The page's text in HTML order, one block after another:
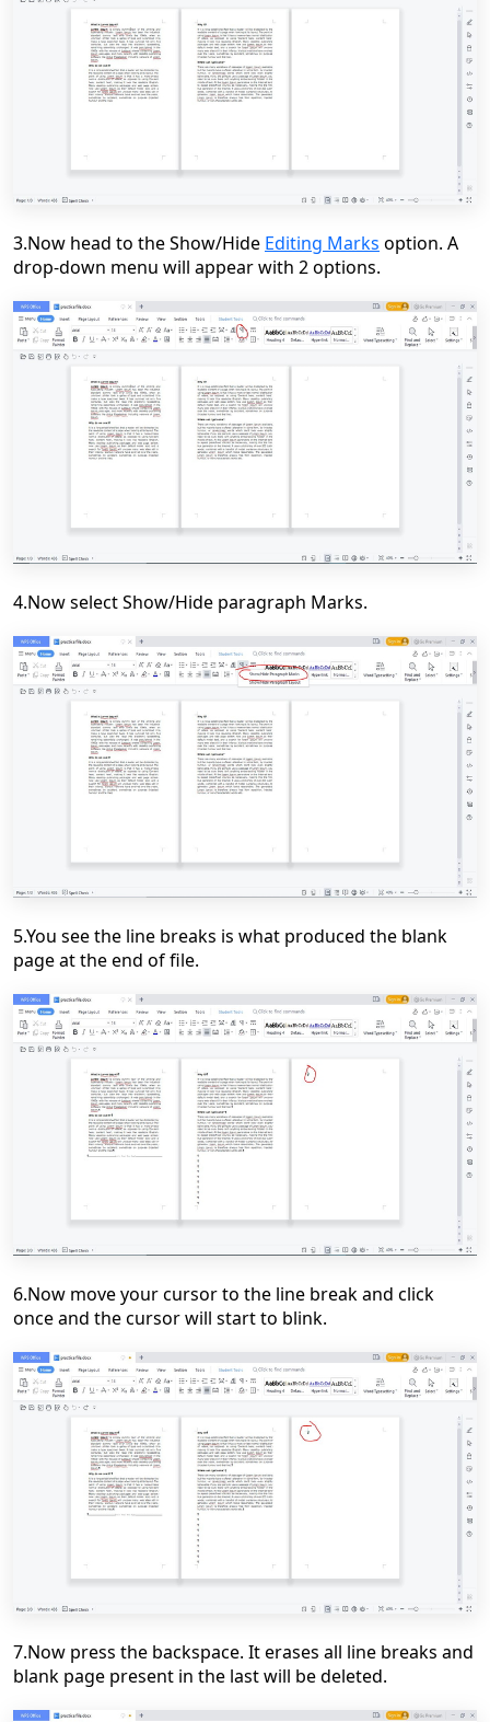
3.Now head to the Show/Hide Editing Marks option. A
drop-down menu will appear with 2 options.
4.Now select Show/Hide paragraph Marks.
5.You see the line breaks is what produced the blank
page at the end of file.
6.Now move your cursor to the line break and click
once and the cursor will start to blink.
7.Now press the backspace. It erases all line breaks and
blank page present in the last will be deleted.